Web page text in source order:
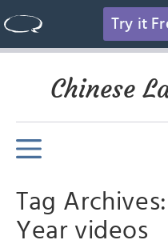
Try it
Chinese
Tag
Year videos